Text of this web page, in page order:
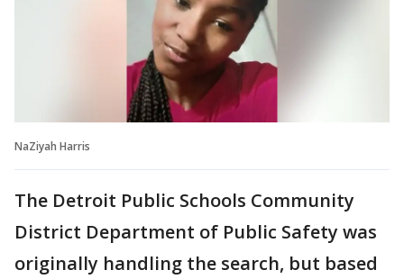
NaZiyah Harris
The Detroit Public Schools Community
District Department of Public Safety was
originally handling the search, but based